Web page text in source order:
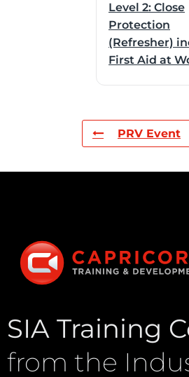
Level 2: Close
Protection
(Refresher)
First Aid at
PRV Event
SIA Training
from the